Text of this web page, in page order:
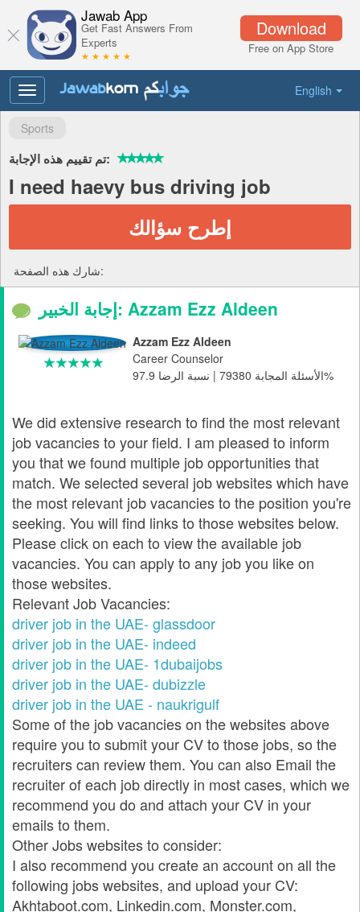
Download
Free on App Store
Jawab App
Get Fast Answers From
Experts
★ ★ ★ ★ ★
English
Toggle
navigation
Sports
تم تقييم هذه الإجابة:
I need haevy bus driving job
إطرح سؤالك
شارك هذه الصفحة:
إجابة الخبير: Azzam Ezz Aldeen
Azzam Ezz Aldeen
Career Counselor
الأسئلة المجابة 79380 | نسبة الرضا 97.9%
We did extensive research to find the most relevant
job vacancies to your field. I am pleased to inform
you that we found multiple job opportunities that
match. We selected several job websites which have
the most relevant job vacancies to the position you're
seeking. You will find links to those websites below.
Please click on each to view the available job
vacancies. You can apply to any job you like on
those websites.
Relevant Job Vacancies:
driver job in the UAE- glassdoor
driver job in the UAE- indeed
driver job in the UAE- 1dubaijobs
driver job in the UAE- dubizzle
driver job in the UAE - naukrigulf
Some of the job vacancies on the websites above
require you to submit your CV to those jobs, so the
recruiters can review them. You can also Email the
recruiter of each job directly in most cases, which we
recommend you do and attach your CV in your
emails to them.
Other Jobs websites to consider:
I also recommend you create an account on all the
following jobs websites, and upload your CV:
Akhtaboot.com, Linkedin.com, Monster.com,